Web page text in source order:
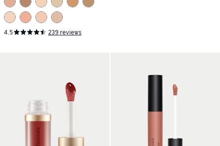
4.5 239 reviews